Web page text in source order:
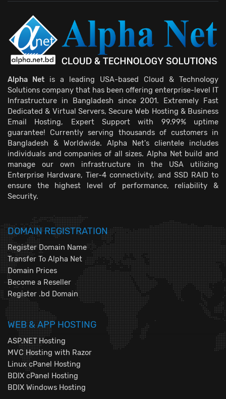
Alpha Net is a leading USA-based Cloud & Technology
Solutions company that has been offering enterprise-level IT
Infrastructure in Bangladesh since 2001. Extremely Fast
Dedicated & Virtual Servers, Secure Web Hosting & Business
Email Hosting, Expert Support with 99.99% uptime
guarantee! Currently serving thousands of customers in
Bangladesh & Worldwide. Alpha Net's clientele includes
individuals and companies of all sizes. Alpha Net build and
manage our own infrastructure in the USA utilizing
Enterprise Hardware, Tier-4 connectivity, and SSD RAID to
ensure the highest level of performance, reliability &
Security.
DOMAIN REGISTRATION
Register Domain Name
Transfer To Alpha Net
Domain Prices
Become a Reseller
Register .bd Domain
WEB & APP HOSTING
ASP.NET Hosting
MVC Hosting with Razor
Linux cPanel Hosting
BDIX cPanel Hosting
BDIX Windows Hosting